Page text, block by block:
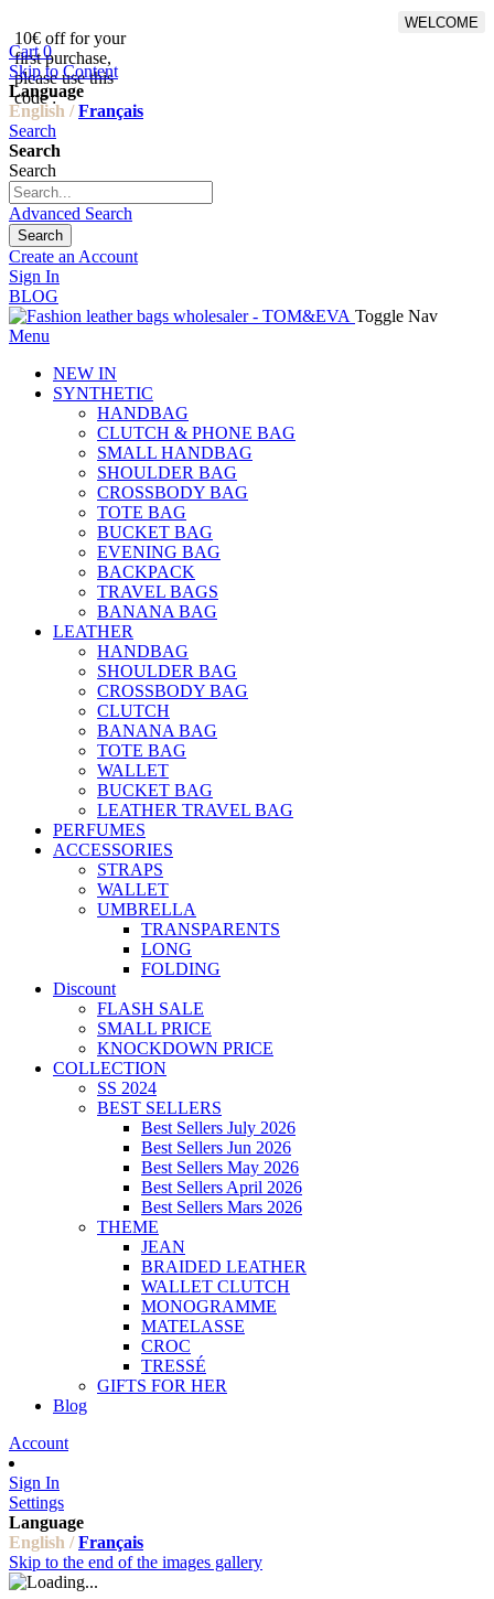
10€ off for your
first purchase,
please use this
code :
WELCOME
Cart 0
Skip to Content
Language
English / Français
Search
Search
Search
Advanced Search
Search
Create an Account
Sign In
BLOG
Toggle Nav
Menu
NEW IN
SYNTHETIC
HANDBAG
CLUTCH & PHONE BAG
SMALL HANDBAG
SHOULDER BAG
CROSSBODY BAG
TOTE BAG
BUCKET BAG
EVENING BAG
BACKPACK
TRAVEL BAGS
BANANA BAG
LEATHER
HANDBAG
SHOULDER BAG
CROSSBODY BAG
CLUTCH
BANANA BAG
TOTE BAG
WALLET
BUCKET BAG
LEATHER TRAVEL BAG
PERFUMES
ACCESSORIES
STRAPS
WALLET
UMBRELLA
TRANSPARENTS
LONG
FOLDING
Discount
FLASH SALE
SMALL PRICE
KNOCKDOWN PRICE
COLLECTION
SS 2024
BEST SELLERS
Best Sellers July 2026
Best Sellers Jun 2026
Best Sellers May 2026
Best Sellers April 2026
Best Sellers Mars 2026
THEME
JEAN
BRAIDED LEATHER
WALLET CLUTCH
MONOGRAMME
MATELASSE
CROC
TRESSÉ
GIFTS FOR HER
Blog
Account
Sign In
Settings
Language
English / Français
Skip to the end of the images gallery